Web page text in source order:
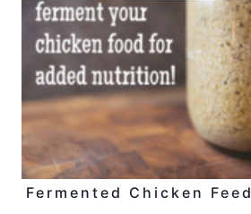
Fermented Chicken Feed